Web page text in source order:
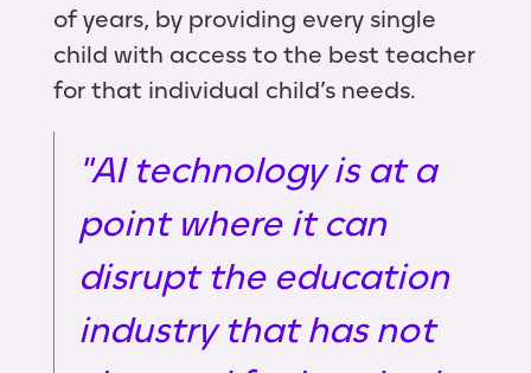
of years, by providing every single
child with access to the best teacher
for that individual child’s needs.
"AI technology is at a
point where it can
disrupt the education
industry that has not